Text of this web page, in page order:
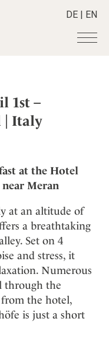
DE | EN
1st –
| Italy
at the Hotel
Meran
at an altitude of
a breathtaking
Set on 4
and stress, it
Numerous
through the
the hotel,
is just a short